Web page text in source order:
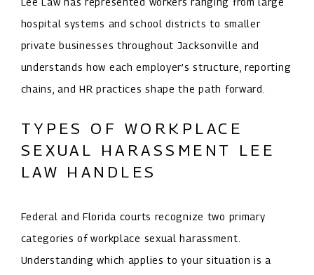
hospital systems and school districts to smaller
private businesses throughout Jacksonville and
understands how each employer’s structure, reporting
chains, and HR practices shape the path forward.
TYPES OF WORKPLACE
SEXUAL HARASSMENT LEE
LAW HANDLES
Federal and Florida courts recognize two primary
categories of workplace sexual harassment.
Understanding which applies to your situation is a